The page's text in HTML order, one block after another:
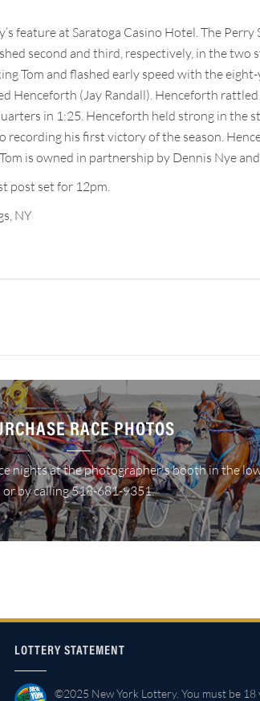
feature at Saratoga Casino Hotel. The
second and third, respectively, in the
Tom and flashed early speed with the
Henceforth (Jay Randall). Henceforth
in 1:25. Henceforth held strong in the
recording his first victory of the season.
is owned in partnership by Dennis Nye
post set for 12pm.
NY
RACE PHOTOS
nights at the photographer's booth in the
or by calling 518-681-9351.
LOTTERY STATEMENT
©2025 New York Lottery. You must be 18